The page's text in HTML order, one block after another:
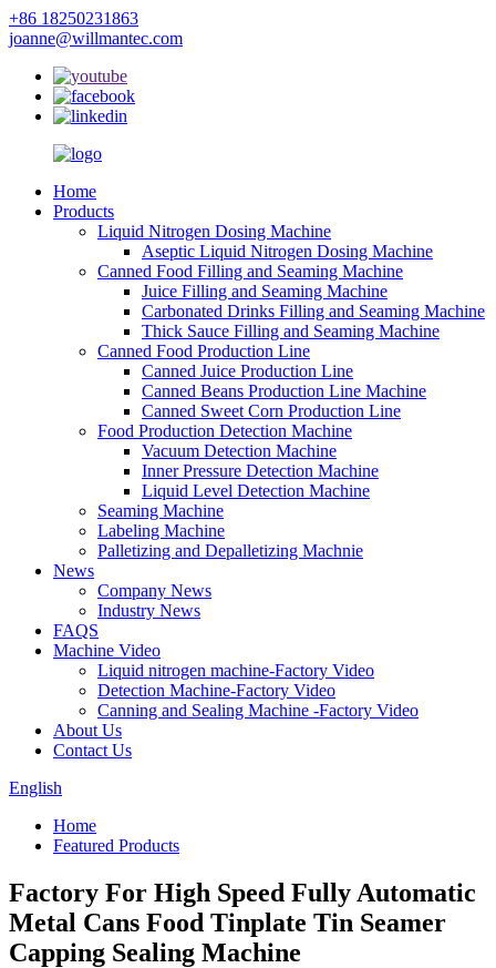
+86 18250231863
joanne@willmantec.com
Home
Products
Liquid Nitrogen Dosing Machine
Aseptic Liquid Nitrogen Dosing Machine
Canned Food Filling and Seaming Machine
Juice Filling and Seaming Machine
Carbonated Drinks Filling and Seaming Machine
Thick Sauce Filling and Seaming Machine
Canned Food Production Line
Canned Juice Production Line
Canned Beans Production Line Machine
Canned Sweet Corn Production Line
Food Production Detection Machine
Vacuum Detection Machine
Inner Pressure Detection Machine
Liquid Level Detection Machine
Seaming Machine
Labeling Machine
Palletizing and Depalletizing Machnie
News
Company News
Industry News
FAQS
Machine Video
Liquid nitrogen machine-Factory Video
Detection Machine-Factory Video
Canning and Sealing Machine -Factory Video
About Us
Contact Us
English
Home
Featured Products
Factory For High Speed Fully Automatic
Metal Cans Food Tinplate Tin Seamer
Capping Sealing Machine